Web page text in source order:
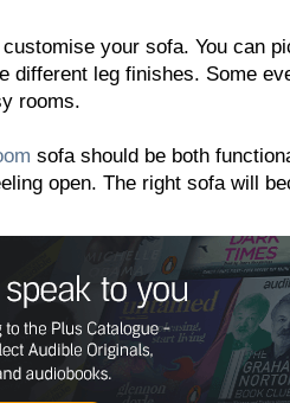
your sofa. You can
different leg finishes. Some
rooms.
sofa should be both
open. The right sofa will